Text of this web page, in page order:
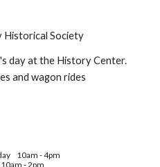
Historical Society
day at the History Center.
and wagon rides
10am - 4pm
- 2pm